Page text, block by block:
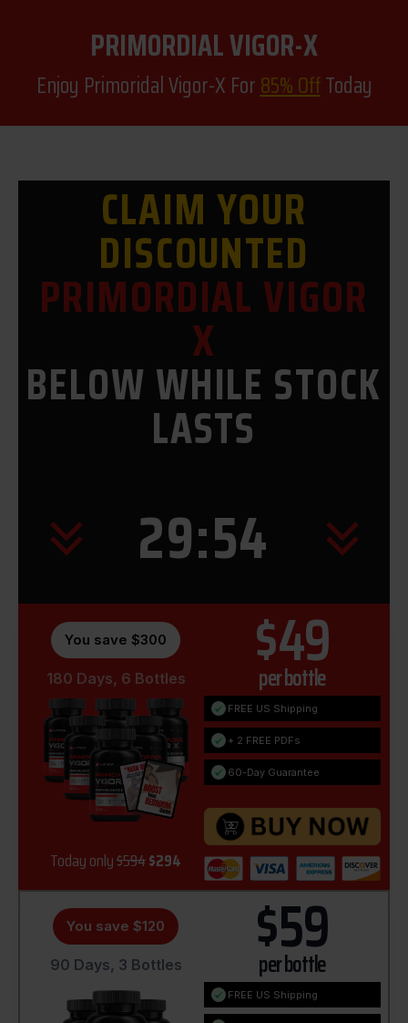
PRIMORDIAL VIGOR-X
Enjoy Primoridal Vigor-X For85% OffToday
CLAIM YOUR
DISCOUNTED
PRIMORDIAL VIGOR
X
BELOW WHILE STOCK
LASTS
29:53
You save $120
90 Days, 3 Bottles $59
per bottle
FREE US Shipping
You save $300
180 Days, 6 Bottles
Today only$594$294
$49
per bottle
FREE US Shipping
+ 2 FREE PDFs
60-Day Guarantee